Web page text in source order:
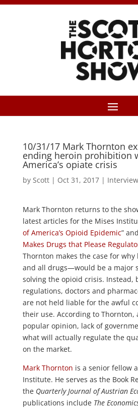
10/31/17 Mark Thornton
ending heroin prohibition
America’s opiate crisis
by Scott| Oct 31, 2017|
Mark Thornton returns to the
latest articles for the Mises
of America’s Opioid Epidemic”
Makes Drugs that Please
Thornton makes the case for
and all drugs—would be a major
solving the opioid crisis. Instead,
regulations, doctors and
are not held liable for the awful
their use. According to Thornton,
popular opinion, lack of
what will actually regulate the
on the market.
Mark Thornton is a senior fellow
Institute. He serves as the Book
the Quarterly Journal of Austrian
publications include The